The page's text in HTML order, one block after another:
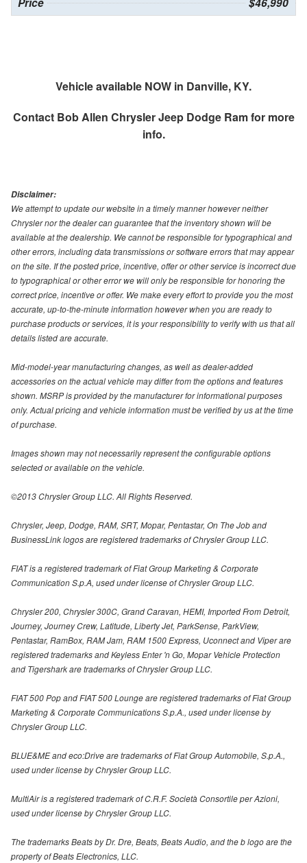
Vehicle available NOW in Danville, KY.
Contact Bob Allen Chrysler Jeep Dodge Ramfor more
info.
Disclaimer:
We attempt to update our website in a timely manner however neither
Chrysler nor the dealer can guarantee that the inventory shown will be
available at the dealership. We cannot be responsible for typographical and
other errors, including data transmissions or software errors that may appear
on the site. If the posted price, incentive, offer or other service is incorrect due
to typographical or other error we will only be responsible for honoring the
correct price, incentive or offer. We make every effort to provide you the most
accurate, up-to-the-minute information however when you are ready to
purchase products or services, it is your responsibility to verify with us that all
details listed are accurate.
Mid-model-year manufacturing changes, as well as dealer-added
accessories on the actual vehicle may differ from the options and features
shown. MSRP is provided by the manufacturer for informational purposes
only. Actual pricing and vehicle information must be verified by us at the time
of purchase.
Images shown may not necessarily represent the configurable options
selected or available on the vehicle.
©2013 Chrysler Group LLC. All Rights Reserved.
Chrysler, Jeep, Dodge, RAM, SRT, Mopar, Pentastar, On The Job and
BusinessLink logos are registered trademarks of Chrysler Group LLC.
FIAT is a registered trademark of Fiat Group Marketing & Corporate
Communication S.p.A, used under license of Chrysler Group LLC.
Chrysler 200, Chrysler 300C, Grand Caravan, HEMI, Imported From Detroit,
Journey, Journey Crew, Latitude, Liberty Jet, ParkSense, ParkView,
Pentastar, RamBox, RAM Jam, RAM 1500 Express, Uconnect and Viper are
registered trademarks and Keyless Enter 'n Go, Mopar Vehicle Protection
and Tigershark are trademarks of Chrysler Group LLC.
FIAT 500 Pop and FIAT 500 Lounge are registered trademarks of Fiat Group
Marketing & Corporate Communications S.p.A., used under license by
Chrysler Group LLC.
BLUE&ME and eco:Drive are trademarks of Fiat Group Automobile, S.p.A.,
used under license by Chrysler Group LLC.
MultiAir is a registered trademark of C.R.F. Società Consortile per Azioni,
used under license by Chrysler Group LLC.
The trademarks Beats by Dr. Dre, Beats, Beats Audio, and the b logo are the
property of Beats Electronics, LLC.